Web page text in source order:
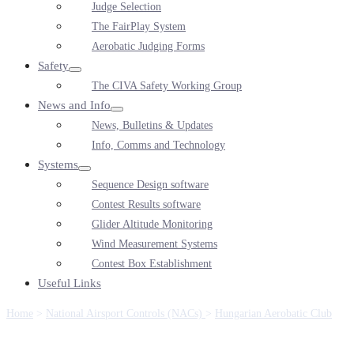
Judge Selection
The FairPlay System
Aerobatic Judging Forms
Safety
The CIVA Safety Working Group
News and Info
News, Bulletins & Updates
Info, Comms and Technology
Systems
Sequence Design software
Contest Results software
Glider Altitude Monitoring
Wind Measurement Systems
Contest Box Establishment
Useful Links
Home > National Airsport Controls (NACs) > Hungarian Aerobatic Club